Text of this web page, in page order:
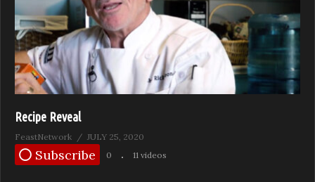
Recipe Reveal
FeastNetwork JULY 25, 2020
Subscribe 0 11 videos